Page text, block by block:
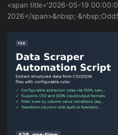
<span title='2026-05-19
2026</